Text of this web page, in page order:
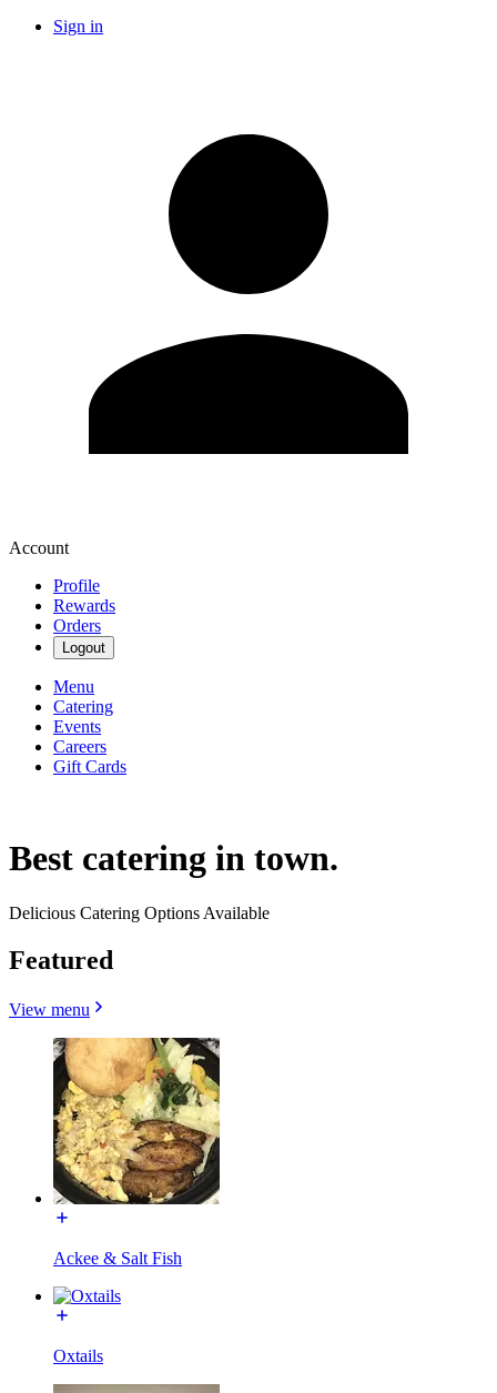
Sign in
Account
Profile
Rewards
Orders
Logout
Menu
Catering
Events
Careers
Gift Cards
Best catering in town.
Delicious Catering Options Available
Featured
View menu
Ackee & Salt Fish
Oxtails